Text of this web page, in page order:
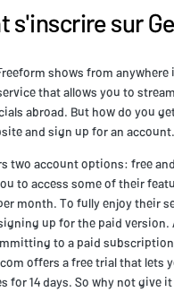
s'inscrire sur
shows from anywhere
that allows you to
abroad. But how do you
and sign up for an account.
two account options: free
to access some of their
month. To fully enjoy their
up for the paid version.
to a paid
offers a free trial that lets
for 14 days. So why not give